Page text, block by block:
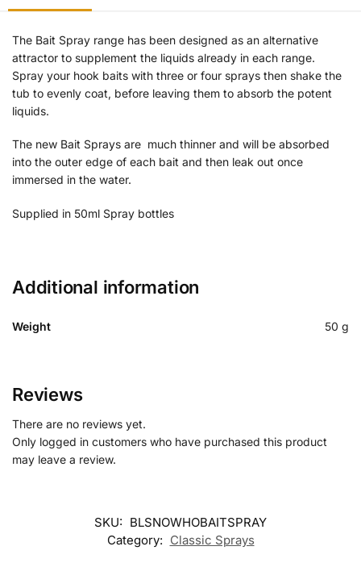
The Bait Spray range has been designed as an alternative
attractor to supplement the liquids already in each range.
Spray your hook baits with three or four sprays then shake the
tub to evenly coat, before leaving them to absorb the potent
liquids.
The new Bait Sprays are much thinner and will be absorbed
into the outer edge of each bait and then leak out once
immersed in the water.
Supplied in 50ml Spray bottles
Additional information
Weight 50 g
Reviews
There are no reviews yet.
Only logged in customers who have purchased this product
may leave a review.
SKU: BLSNOWHOBAITSPRAY
Category: Classic Sprays